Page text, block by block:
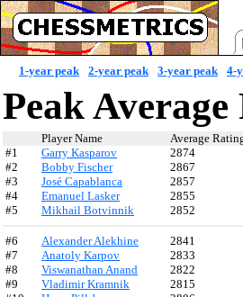
1-year peak 2-year peak 3-year peak 4-
Peak
Player Name Average
#1
Garry Kasparov 2874
#2
Bobby Fischer 2867
#3
José Capablanca 2857
#4
Emanuel Lasker 2855
#5
Mikhail Botvinnik 2852
#6 Alexander Alekhine 2841
#7
Anatoly Karpov 2833
#8
Viswanathan Anand 2822
#9
Vladimir Kramnik 2815